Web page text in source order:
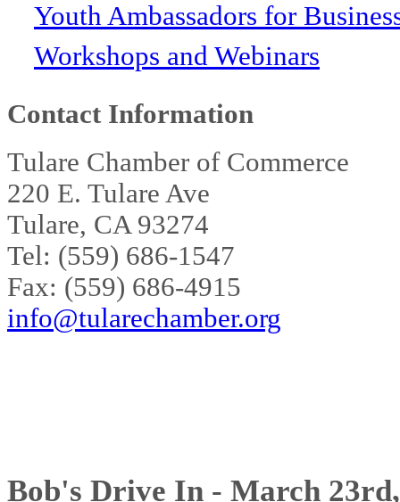
Youth Ambassadors for
Workshops and Webinars
Contact Information
Tulare Chamber of Commerce
220 E. Tulare Ave
Tulare, CA 93274
Tel: (559) 686-1547
Fax: (559) 686-4915
info@tularechamber.org
Bob's Drive In - March